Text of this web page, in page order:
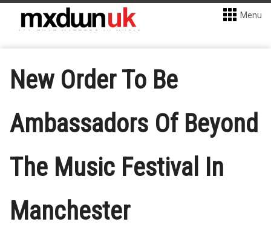
Menu
New Order To Be
Ambassadors Of Beyond
The Music Festival In
Manchester